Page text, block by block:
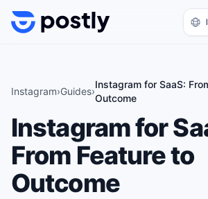
Skip to content
Instagram›Guides›
Instagram for SaaS:
Outcome
Instagram for
From Feature to
Outcome